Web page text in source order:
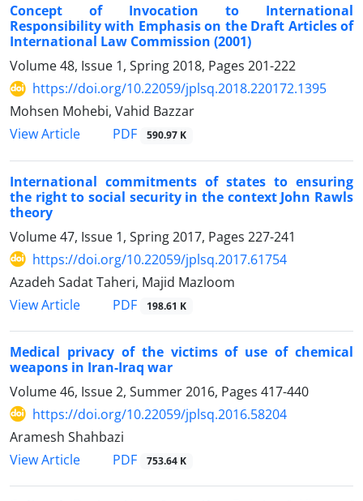
Concept of Invocation to International
Responsibility with Emphasis on the Draft Articles of
International Law Commission (2001)
Volume 48, Issue 1, Spring 2018, Pages 201-222
https://doi.org/10.22059/jplsq.2018.220172.1395
Mohsen Mohebi, Vahid Bazzar
View Article
PDF 590.97 K
International commitments of states to ensuring
the right to social security in the context John Rawls
theory
Volume 47, Issue 1, Spring 2017, Pages 227-241
https://doi.org/10.22059/jplsq.2017.61754
Azadeh Sadat Taheri, Majid Mazloom
View Article
PDF 198.61 K
Medical privacy of the victims of use of chemical
weapons in Iran-Iraq war
Volume 46, Issue 2, Summer 2016, Pages 417-440
https://doi.org/10.22059/jplsq.2016.58204
Aramesh Shahbazi
View Article
PDF 753.64 K